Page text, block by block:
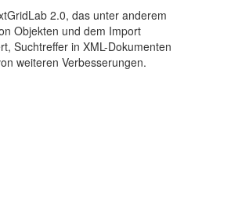
2.0, das unter anderem
Objekten und dem Import
Suchtreffer in XML-Dokumenten
weiteren Verbesserungen.